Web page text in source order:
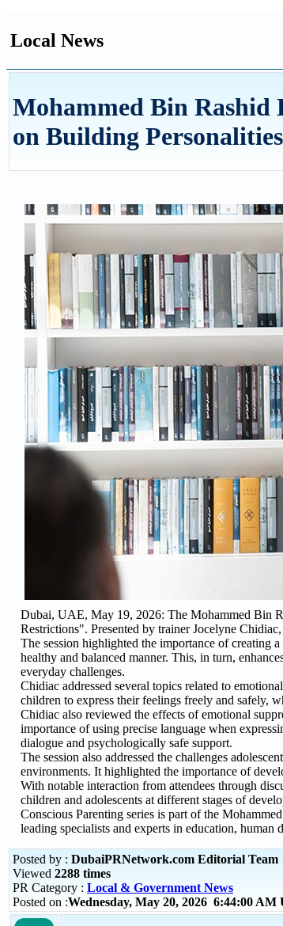
Local News
Mohammed Bin Rashid
on Building
Dubai, UAE, May 19, 2026: The Mohammed Bin
Restrictions". Presented by trainer Jocelyne
The session highlighted the importance of creating
healthy and balanced manner. This, in turn,
everyday challenges.
Chidiac addressed several topics related to
children to express their feelings freely and safely,
Chidiac also reviewed the effects of emotional
importance of using precise language when
dialogue and psychologically safe support.
The session also addressed the challenges
environments. It highlighted the importance of
With notable interaction from attendees through
children and adolescents at different stages of
Conscious Parenting series is part of the
leading specialists and experts in education, human
Posted by : DubaiPRNetwork.com Editorial Team
Viewed 2288 times
PR Category : Local & Government News
Posted on :Wednesday, May 20, 2026 6:44:00